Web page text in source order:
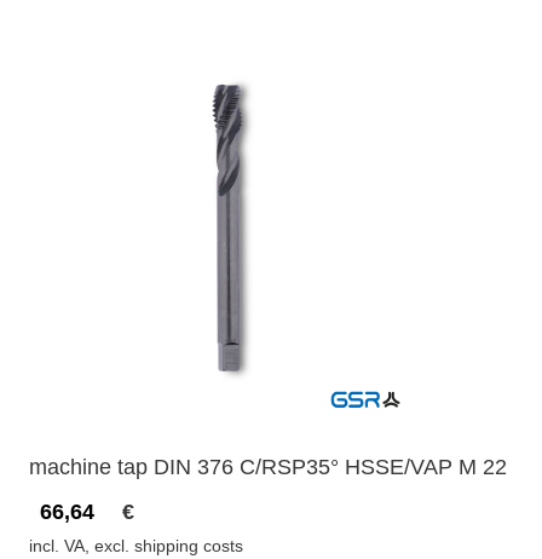
machine tap DIN 376 C/RSP35° HSSE/VAP M 22
66,64
€
incl. VA, excl. shipping costs